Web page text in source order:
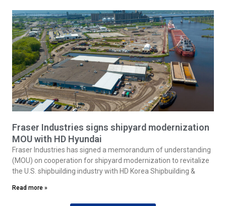
Fraser Industries signs shipyard modernization
MOU with HD Hyundai
Fraser Industries has signed a memorandum of understanding
(MOU) on cooperation for shipyard modernization to revitalize
the U.S. shipbuilding industry with HD Korea Shipbuilding &
Read more »